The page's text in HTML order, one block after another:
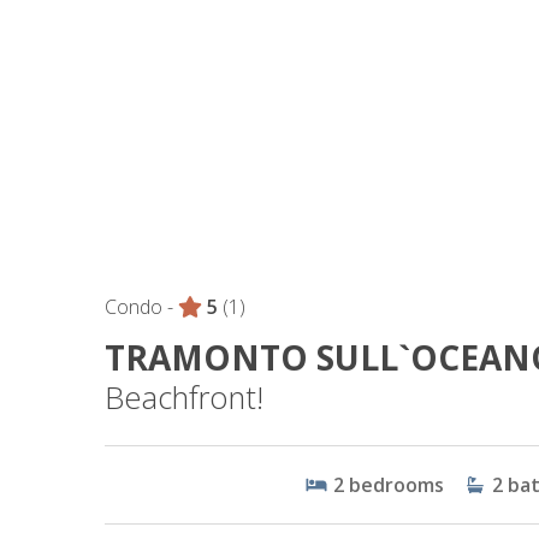
Condo - 5 (1)
TRAMONTO
Beachfront!
2 bedrooms 2